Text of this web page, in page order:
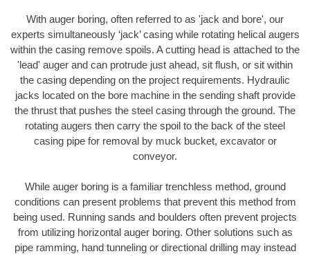
With auger boring, often referred to as 'jack and bore', our
experts simultaneously ‘jack’ casing while rotating helical augers
within the casing remove spoils. A cutting head is attached to the
'lead' auger and can protrude just ahead, sit flush, or sit within
the casing depending on the project requirements. Hydraulic
jacks located on the bore machine in the sending shaft provide
the thrust that pushes the steel casing through the ground. The
rotating augers then carry the spoil to the back of the steel
casing pipe for removal by muck bucket, excavator or
conveyor.
While auger boring is a familiar trenchless method, ground
conditions can present problems that prevent this method from
being used. Running sands and boulders often prevent projects
from utilizing horizontal auger boring. Other solutions such as
pipe ramming, hand tunneling or directional drilling may instead